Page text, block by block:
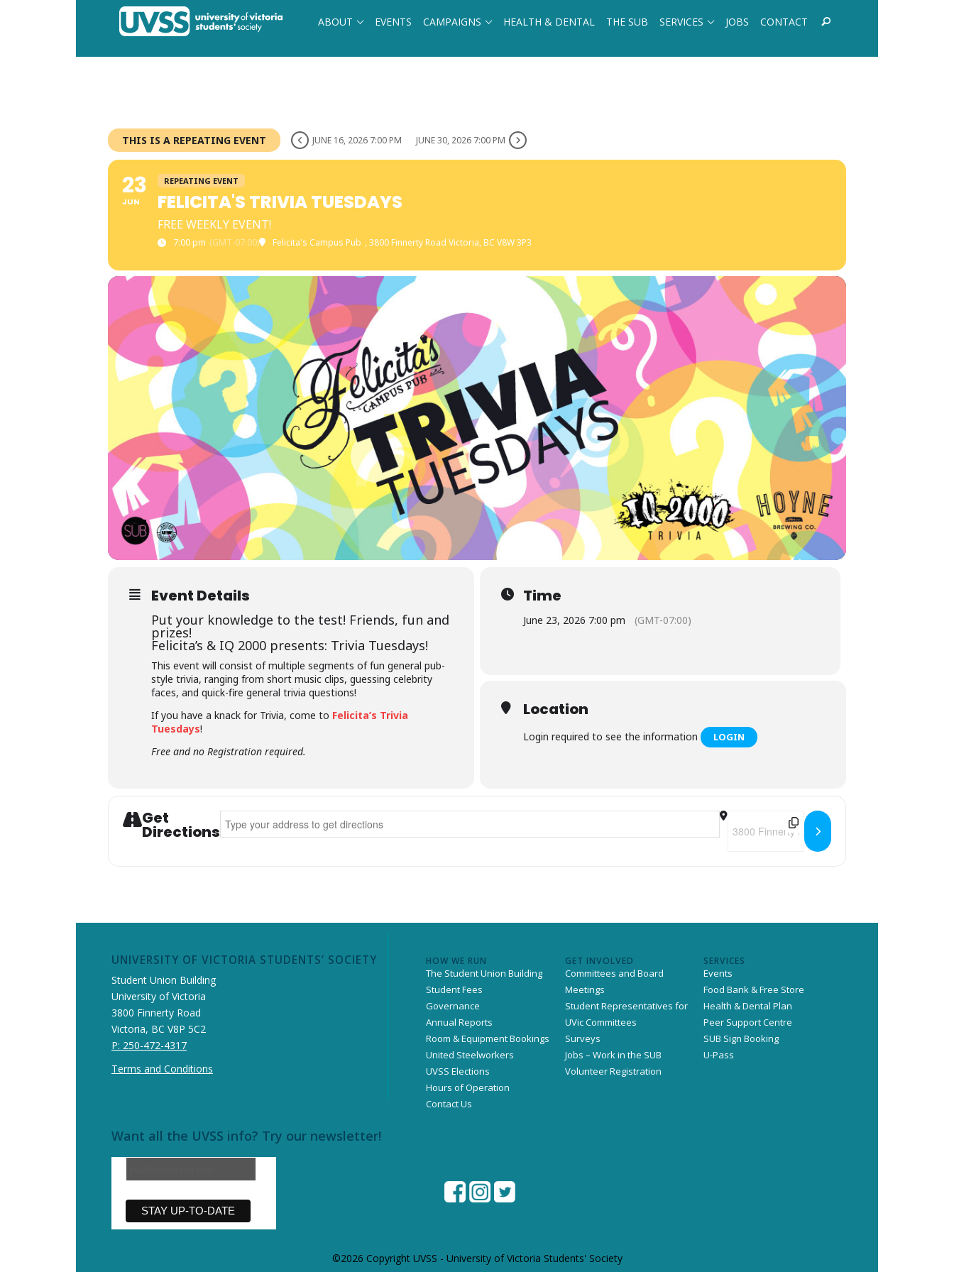
ABOUT EVENTS CAMPAIGNS HEALTH & DENTAL THE SUB SERVICES JOBS CONTACT
THIS IS A REPEATING EVENT JUNE 16, 2026 7:00 PM JUNE 30, 2026 7:00 PM
23
JUN
REPEATING EVENT
FELICITA'S TRIVIA TUESDAYS
FREE WEEKLY EVENT!
7:00 pm (GMT-07:00) Felicita's Campus Pub , 3800 Finnerty Road Victoria, BC V8W 3P3
Event Details
Put your knowledge to the test! Friends, fun and
prizes!
Felicita’s & IQ 2000 presents: Trivia Tuesdays!
This event will consist of multiple segments of fun general pub-
style trivia, ranging from short music clips, guessing celebrity
faces, and quick-fire general trivia questions!
If you have a knack for Trivia, come to Felicita’s Trivia
Tuesdays!
Free and no Registration required.
Time
June 23, 2026 7:00 pm (GMT-07:00)
Location
Login required to see the information LOGIN
Get
Directions
Address - Felicita's Trivia Tuesdays [] Destination Address - Felicita's Trivia Tuesdays
UNIVERSITY OF VICTORIA STUDENTS’ SOCIETY
Student Union Building
University of Victoria
3800 Finnerty Road
Victoria, BC V8P 5C2
P: 250-472-4317
Terms and Conditions
HOW WE RUN
The Student Union Building
Student Fees
Governance
Annual Reports
Room & Equipment Bookings
United Steelworkers
UVSS Elections
Hours of Operation
Contact Us
GET INVOLVED
Committees and Board
Meetings
Student Representatives for
UVic Committees
Surveys
Jobs – Work in the SUB
Volunteer Registration
SERVICES
Events
Food Bank & Free Store
Health & Dental Plan
Peer Support Centre
SUB Sign Booking
U-Pass
Want all the UVSS info? Try our newsletter!
©2026 Copyright UVSS - University of Victoria Students' Society